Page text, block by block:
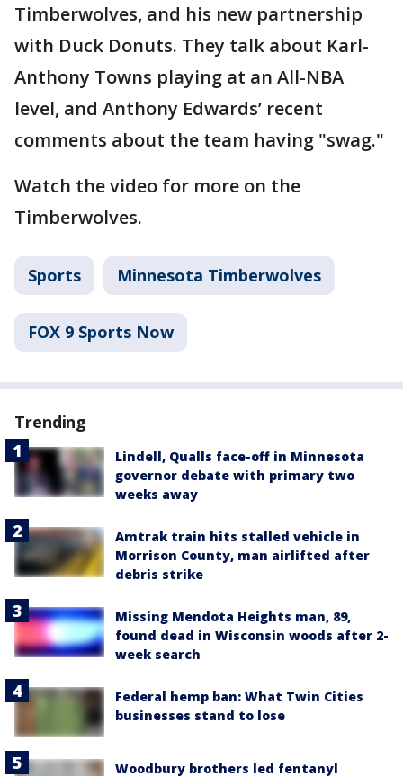
Timberwolves, and his new partnership
with Duck Donuts. They talk about Karl-
Anthony Towns playing at an All-NBA
level, and Anthony Edwards’ recent
comments about the team having "swag."
Watch the video for more on the
Timberwolves.
Sports Minnesota Timberwolves
FOX 9 Sports Now
Trending
Lindell, Qualls face-off in Minnesota
governor debate with primary two
weeks away
Amtrak train hits stalled vehicle in
Morrison County, man airlifted after
debris strike
Missing Mendota Heights man, 89,
found dead in Wisconsin woods after 2-
week search
Federal hemp ban: What Twin Cities
businesses stand to lose
Woodbury brothers led fentanyl